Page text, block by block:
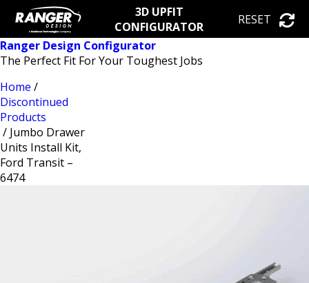
3D UPFIT
CONFIGURATOR
RESET
Ranger Design Configurator
The Perfect Fit For Your Toughest Jobs
Home /
Discontinued
Products
/ Jumbo Drawer
Units Install Kit,
Ford Transit –
6474